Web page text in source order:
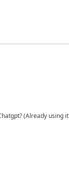
(Already using it